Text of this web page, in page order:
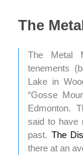
The
The Metal
tenements
Lake in
“Gosse
Edmonton.
said to have
past. The
there at an